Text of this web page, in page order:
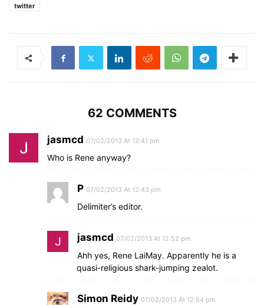
twitter
62 COMMENTS
jasmcd 07/02/2013 At 12:41 pm
Who is Rene anyway?
P 07/02/2013 At 12:43 pm
Delimiter’s editor.
jasmcd 07/02/2013 At 12:52 pm
Ahh yes, Rene LaiMay. Apparently he is a
quasi-religious shark-jumping zealot.
Simon Reidy 07/02/2013 At 12:54 pm